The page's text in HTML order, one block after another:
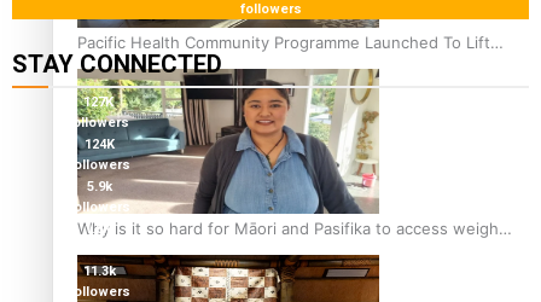
Pacific Health Community Programme Launched To Lift
Breast Screening Rates
Why is it so hard for Māori and Pasifika to access weight
loss drugs?
followers
STAY CONNECTED
127K
followers
124K
followers
5.9k
followers
1.8K
11.3k
followers